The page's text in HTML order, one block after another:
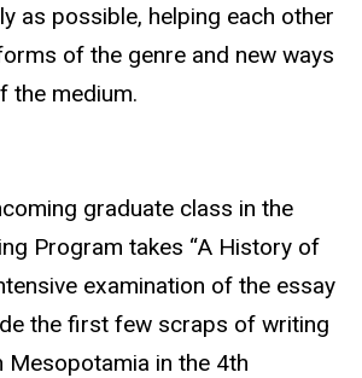
as possible, helping each other
of the genre and new ways
the medium.
graduate class in the
Program takes “A History of
examination of the essay
the first few scraps of writing
Mesopotamia in the 4th